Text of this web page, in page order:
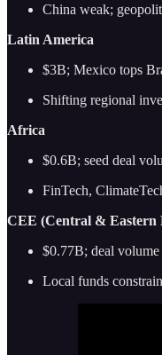
China weak;
Latin America
$3B; Mexico tops
Shifting regional
Africa
$0.6B; seed deal
FinTech,
CEE (Central & Eastern
$0.77B; deal
Local funds